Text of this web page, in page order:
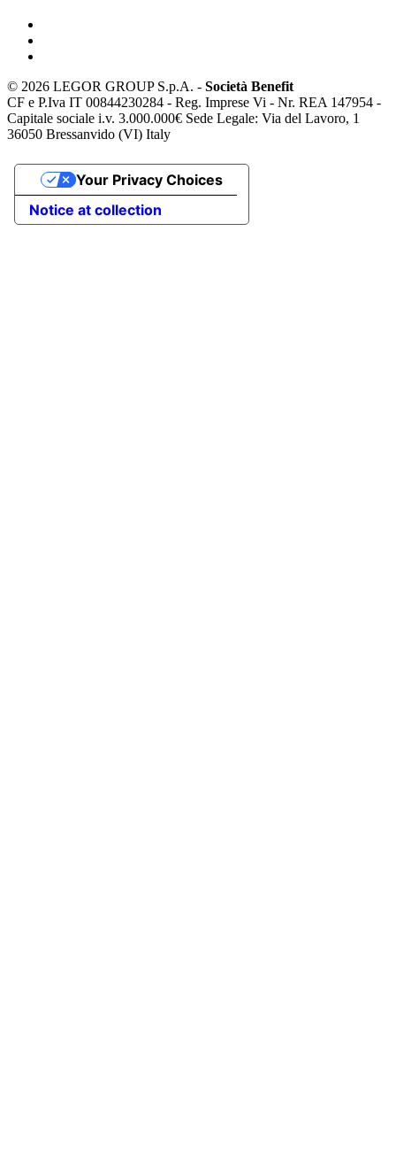
© 2026 LEGOR GROUP S.p.A. - Società Benefit
CF e P.Iva IT 00844230284 - Reg. Imprese Vi - Nr. REA 147954 -
Capitale sociale i.v. 3.000.000€ Sede Legale: Via del Lavoro, 1
36050 Bressanvido (VI) Italy
Notice at collection
Your Privacy Choices